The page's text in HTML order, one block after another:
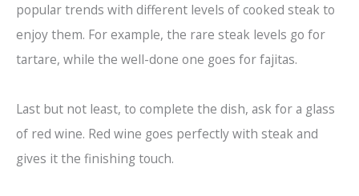
popular trends with different levels of cooked steak to
enjoy them. For example, the rare steak levels go for
tartare, while the well-done one goes for fajitas.
Last but not least, to complete the dish, ask for a glass
of red wine. Red wine goes perfectly with steak and
gives it the finishing touch.